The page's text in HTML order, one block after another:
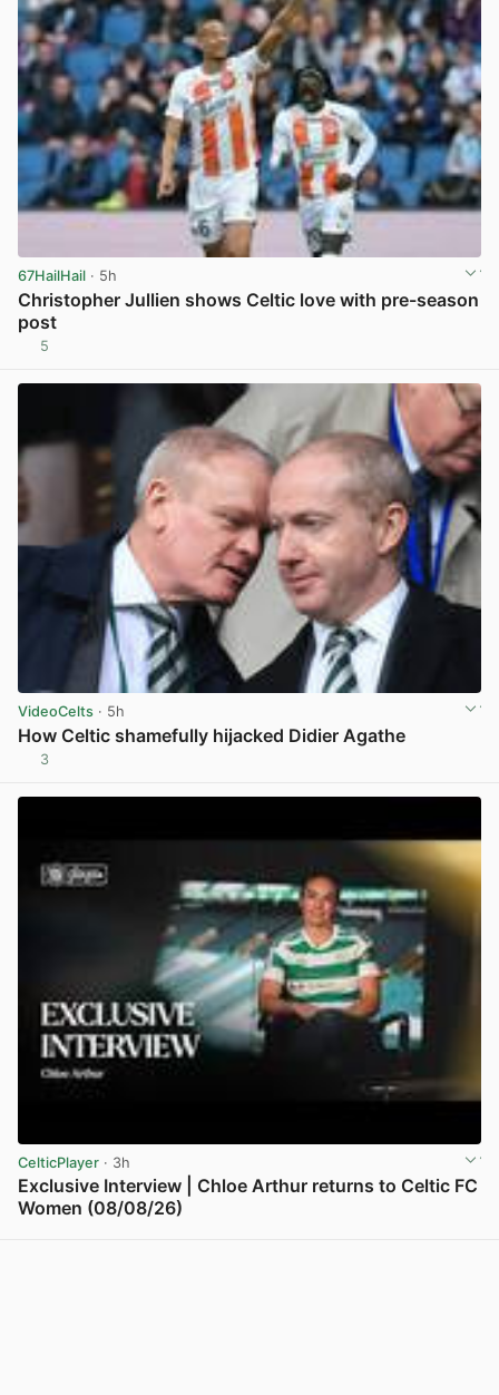
67HailHail · 5h
Christopher Jullien shows Celtic love with pre-season
post
5
VideoCelts · 5h
How Celtic shamefully hijacked Didier Agathe
3
CelticPlayer · 3h
Exclusive Interview | Chloe Arthur returns to Celtic FC
Women (08/08/26)